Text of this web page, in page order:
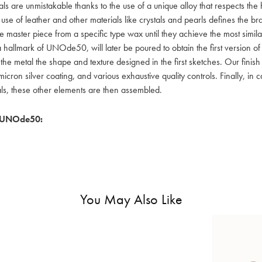
are unmistakable thanks to the use of a unique alloy that respects
of leather and other materials like crystals and pearls defines the
master piece from a specific type wax until they achieve the most
hallmark of UNOde50, will later be poured to obtain the first version
metal the shape and texture designed in the first sketches. Our
silver coating, and various exhaustive quality controls. Finally,
these other elements are then assembled.
You May Also Like